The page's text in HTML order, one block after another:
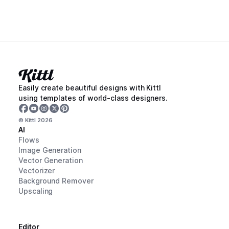
Easily create beautiful designs with Kittl
using templates of world-class designers.
© Kittl 2026
AI
Flows
Image Generation
Vector Generation
Vectorizer
Background Remover
Upscaling
Editor